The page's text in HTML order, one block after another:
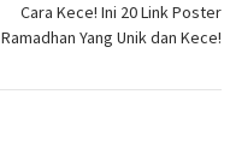
Cara Kece! Ini 20 Link Poster
Ramadhan Yang Unik dan Kece!